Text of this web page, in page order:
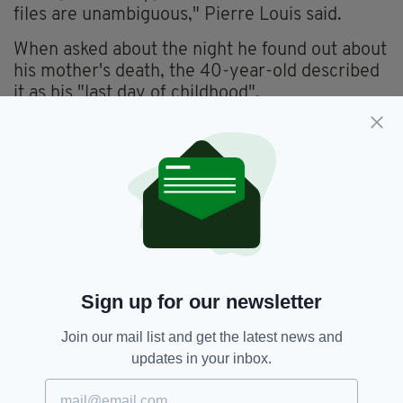
files are unambiguous," Pierre Louis said.
When asked about the night he found out about
his mother's death, the 40-year-old described
it as his "last day of childhood".
Sign up for our newsletter
Join our mail list and get the latest news and
updates in your inbox.